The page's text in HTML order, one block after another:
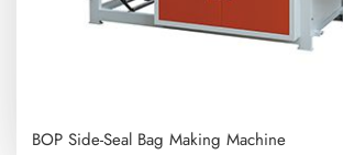
BOP Side-Seal Bag Making Machine